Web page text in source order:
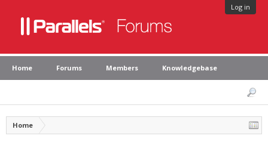
Log in
Home Forums Members Knowledgebase
Home